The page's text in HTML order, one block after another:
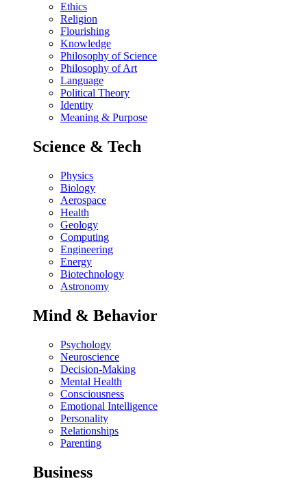
Ethics
Religion
Flourishing
Knowledge
Philosophy of Science
Philosophy of Art
Language
Political Theory
Identity
Meaning & Purpose
Science & Tech
Physics
Biology
Aerospace
Health
Geology
Computing
Engineering
Energy
Biotechnology
Astronomy
Mind & Behavior
Psychology
Neuroscience
Decision-Making
Mental Health
Consciousness
Emotional Intelligence
Personality
Relationships
Parenting
Business